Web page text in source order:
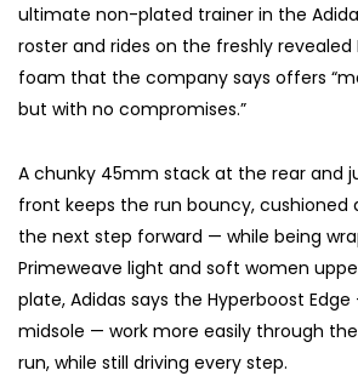
ultimate non-plated trainer in the
roster and rides on the freshly revealed
foam that the company says offers
but with no compromises.”
A chunky 45mm stack at the rear and
front keeps the run bouncy, cushioned
the next step forward — while being
Primeweave light and soft women
plate, Adidas says the Hyperboost
midsole — work more easily through
run, while still driving every step.